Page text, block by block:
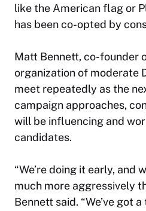
like the American flag or
has been co-opted by
Matt Bennett, co-founder
organization of moderate
meet repeatedly as the
campaign approaches,
will be influencing and
candidates.
“We’re doing it early, and
much more aggressively
Bennett said. “We’ve got